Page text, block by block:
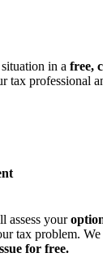
in a free,
tax professional
assess your
tax problem.
for free.